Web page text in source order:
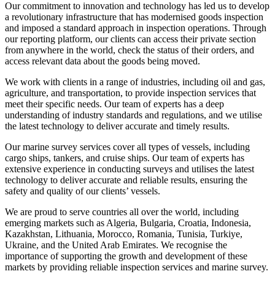
Our commitment to innovation and technology has led us to develop
a revolutionary infrastructure that has modernised goods inspection
and imposed a standard approach in inspection operations. Through
our reporting platform, our clients can access their private section
from anywhere in the world, check the status of their orders, and
access relevant data about the goods being moved.
We work with clients in a range of industries, including oil and gas,
agriculture, and transportation, to provide inspection services that
meet their specific needs. Our team of experts has a deep
understanding of industry standards and regulations, and we utilise
the latest technology to deliver accurate and timely results.
Our marine survey services cover all types of vessels, including
cargo ships, tankers, and cruise ships. Our team of experts has
extensive experience in conducting surveys and utilises the latest
technology to deliver accurate and reliable results, ensuring the
safety and quality of our clients’ vessels.
We are proud to serve countries all over the world, including
emerging markets such as Algeria, Bulgaria, Croatia, Indonesia,
Kazakhstan, Lithuania, Morocco, Romania, Tunisia, Turkiye,
Ukraine, and the United Arab Emirates. We recognise the
importance of supporting the growth and development of these
markets by providing reliable inspection services and marine survey.